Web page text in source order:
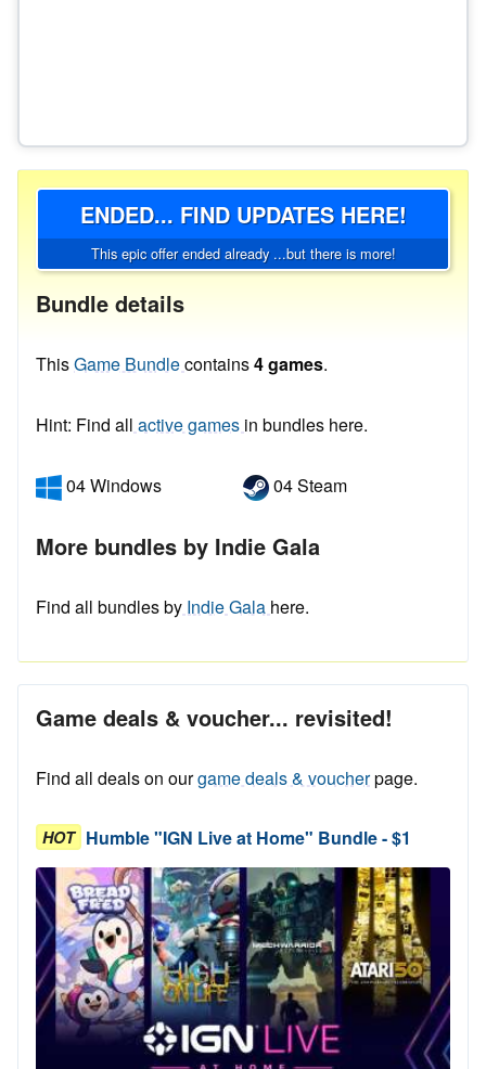
ENDED... FIND UPDATES HERE!
This epic offer ended already ...but there is more!
Bundle details
ThisGame Bundlecontains4 games.
Hint: Find all active games in bundles here.
04 Windows 04 Steam
More bundles by Indie Gala
Find all bundles by Indie Gala here.
Game deals & voucher... revisited!
Find all deals on ourgame deals & voucherpage.
HOT Humble "IGN Live at Home" Bundle - $1